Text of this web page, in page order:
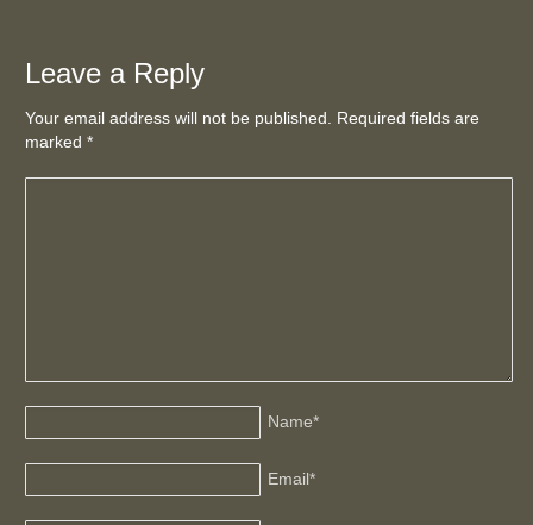
Leave a Reply
Your email address will not be published. Required fields are
marked*
Name*
Email*